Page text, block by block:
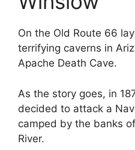
On the Old Route 66
terrifying caverns in
Apache Death Cave.
As the story goes, in
decided to attack a
camped by the banks
River.